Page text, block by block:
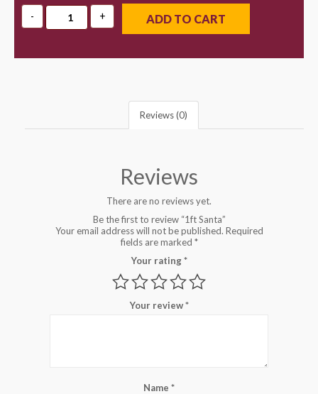
ADD TO CART
Reviews (0)
Reviews
There are no reviews yet.
Be the first to review “1ft Santa”
Your email address will not be published. Required
fields are marked *
Your rating*
Your review*
Name *